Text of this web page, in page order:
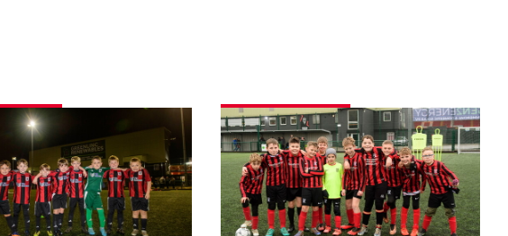
Matchday
experience
gallery
Imps
1